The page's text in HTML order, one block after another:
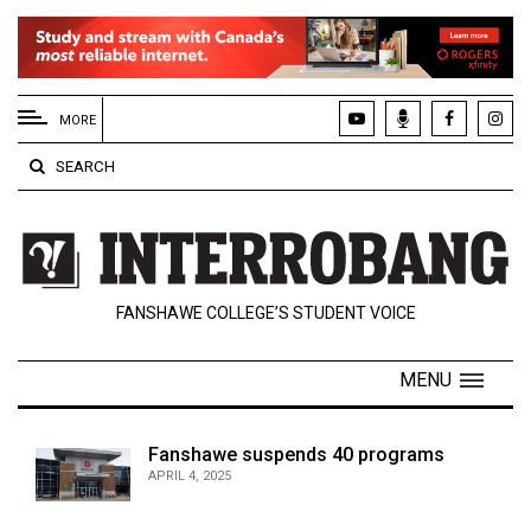
EXTENDED
MENU
About
Us
Policies
Contact
Navigator
MORE
SEARCH
FANSHAWE COLLEGE’S STUDENT VOICE
MENU
Fanshawe suspends 40 programs
APRIL 4, 2025